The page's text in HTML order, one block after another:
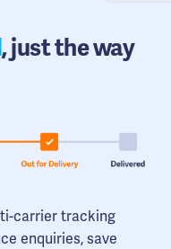
, just the way
carrier tracking
enquiries, save